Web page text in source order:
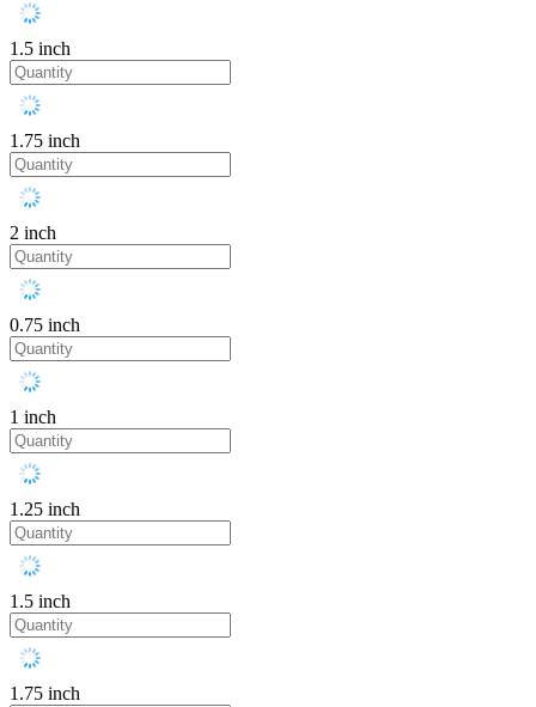
1.5 inch
1.75 inch
2 inch
0.75 inch
1 inch
1.25 inch
1.5 inch
1.75 inch